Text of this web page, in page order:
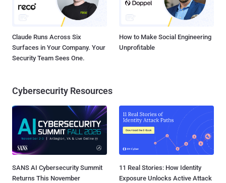
Claude Runs Across Six
Surfaces in Your Company. Your
Security Team Sees One.
How to Make Social Engineering
Unprofitable
Cybersecurity Resources
SANS AI Cybersecurity Summit
Returns This November
11 Real Stories: How Identity
Exposure Unlocks Active Attack